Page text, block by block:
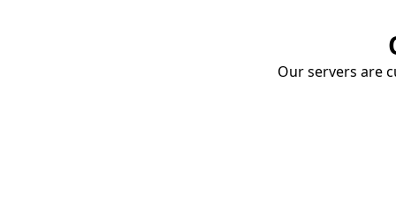
Our servers are